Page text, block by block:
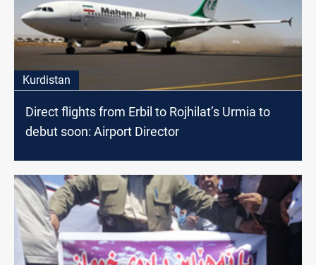
Kurdistan
Direct flights from Erbil to Rojhilat’s Urmia to
debut soon: Airport Director